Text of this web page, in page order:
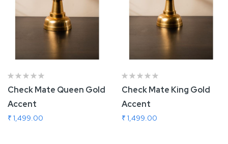
Check Mate Queen Gold
Accent
₹ 1,499.00
Add To Cart
Check Mate King Gold
Accent
₹ 1,499.00
Add To Cart